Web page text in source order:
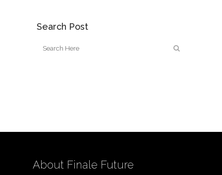
Search Post
About Finale Future